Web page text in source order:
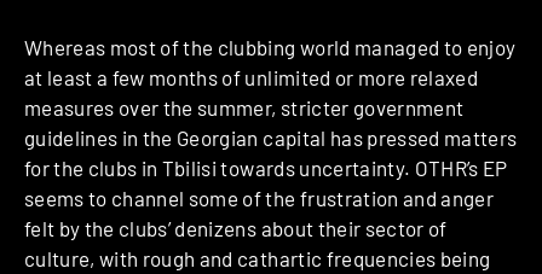
Whereas most of the clubbing world managed to enjoy
at least a few months of unlimited or more relaxed
measures over the summer, stricter government
guidelines in the Georgian capital has pressed matters
for the clubs in Tbilisi towards uncertainty. OTHR’s EP
seems to channel some of the frustration and anger
felt by the clubs’ denizens about their sector of
culture, with rough and cathartic frequencies being